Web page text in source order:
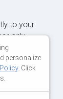
to your
only
personalize
. Click